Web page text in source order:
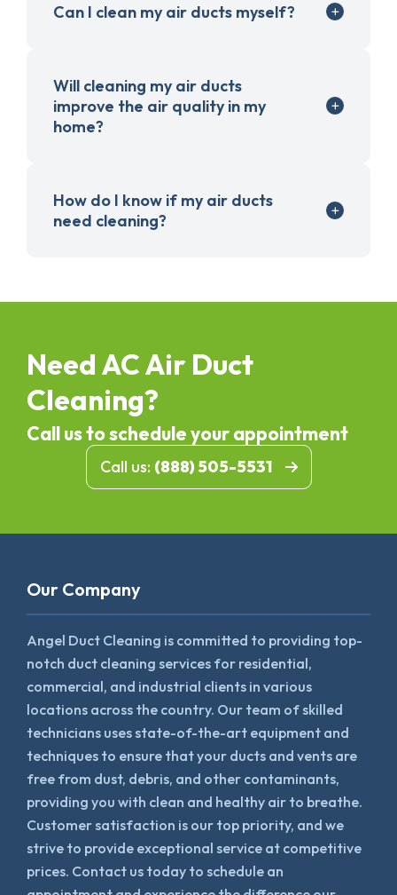
Can I clean my air ducts myself?
Will cleaning my air ducts
improve the air quality in my
home?
How do I know if my air ducts
need cleaning?
Need AC Air Duct
Cleaning?
Call us to schedule your appointment
Call us: (888) 505-5531
Our Company
Angel Duct Cleaning is committed to providing top-
notch duct cleaning services for residential,
commercial, and industrial clients in various
locations across the country. Our team of skilled
technicians uses state-of-the-art equipment and
techniques to ensure that your ducts and vents are
free from dust, debris, and other contaminants,
providing you with clean and healthy air to breathe.
Customer satisfaction is our top priority, and we
strive to provide exceptional service at competitive
prices. Contact us today to schedule an